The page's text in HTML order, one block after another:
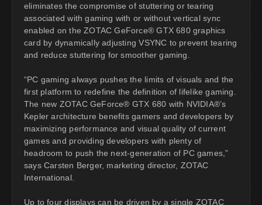
eliminates the compromise of stuttering or tearing
associated with gaming with or without vertical sync
enabled on the ZOTAC GeForce® GTX 680 graphics
card by dynamically adjusting VSYNC to prevent tearing
and reduce stuttering for smoother gaming.
“PC gaming always pushes the limits of visuals and the
first platform to redefine the definition of lifelike gaming.
The new ZOTAC GeForce® GTX 680 with NVIDIA®’s
Kepler architecture benefits gamers and developers by
maximizing performance and visual quality of current
games and providing developers with plenty of
headroom to push the next-generation of PC games,”
says Carsten Berger, marketing director, ZOTAC
International.
Up to four displays can be driven by a single ZOTAC